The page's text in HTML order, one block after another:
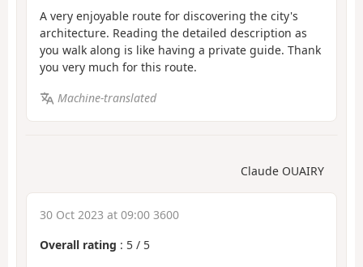
A very enjoyable route for discovering the city's
architecture. Reading the detailed description as
you walk along is like having a private guide. Thank
you very much for this route.
Machine-translated
Claude OUAIRY
30 Oct 2023 at 09:00 3600
Overall rating : 5 / 5